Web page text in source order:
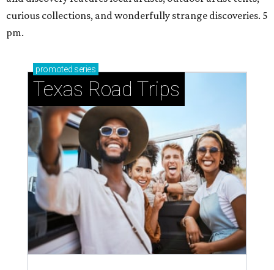
curious collections, and wonderfully strange discoveries. 5
pm.
promoted series
Texas Road Trips